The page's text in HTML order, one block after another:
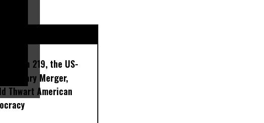
Section 219, the US-
Military Merger,
Thwart American